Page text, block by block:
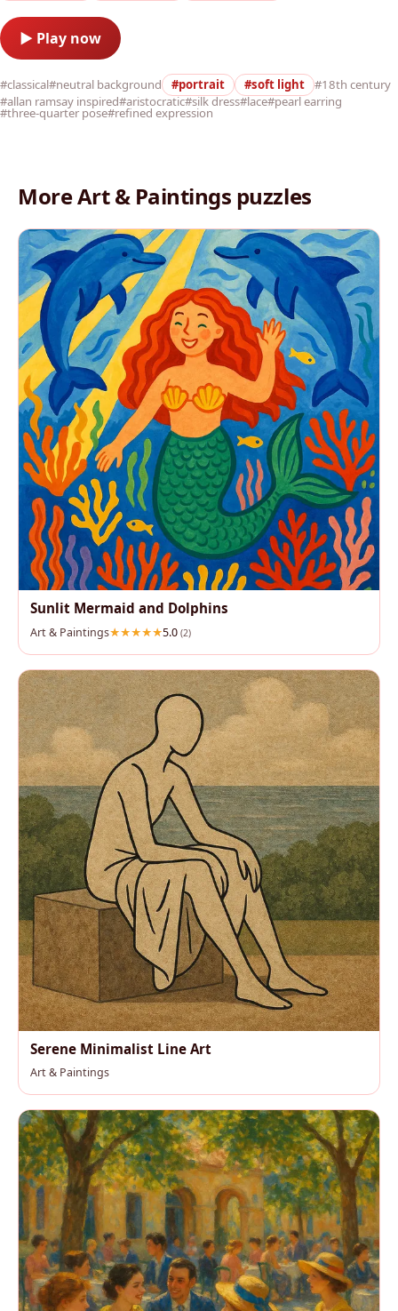
▶ Play now
#classical#neutral background #portrait #soft light
#18th century
#allan ramsay inspired#aristocratic#silk dress#lace#pearl earring
#three-quarter pose#refined expression
More Art & Paintings puzzles
Sunlit Mermaid and Dolphins
Art & Paintings 5.0 (2)
Serene Minimalist Line Art
Art & Paintings